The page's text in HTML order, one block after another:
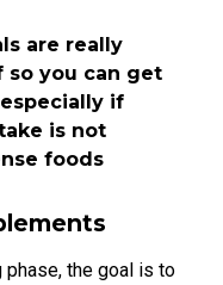
are really
so you can get
if
is not
foods
phase, the goal is to